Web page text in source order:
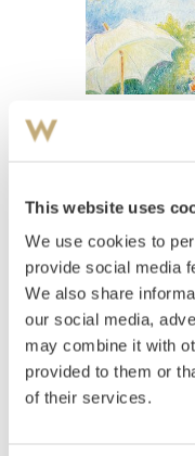
This website uses
We use cookies to
provide social media
We also share
our social media,
may combine it with
provided to them or
of their services.
Varm dag
Estimate
NOK 70,000–90,000
Auctioned
Unsold